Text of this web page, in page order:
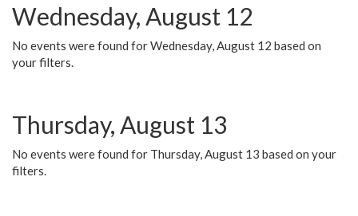
Wednesday, August 12
No events were found for Wednesday, August 12 based on
your filters.
Thursday, August 13
No events were found for Thursday, August 13 based on your
filters.